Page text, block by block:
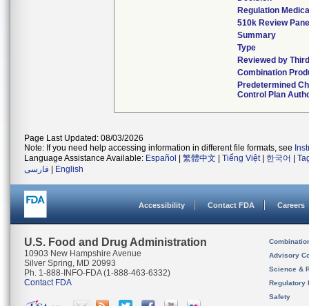
Regulation
510k Review
Summary
Type
Reviewed by
Combination
Predetermined
Control Plan
Page Last Updated: 08/03/2026
Note: If you need help accessing information in different file formats, see
Language Assistance Available: Español 繁體中文 Tiếng Việt| 한국어
فارسی
English
Accessibility Contact FDA Careers
U.S. Food and Drug Administration
10903 New Hampshire Avenue
Silver Spring, MD 20993
Ph. 1-888-INFO-FDA (1-888-463-6332)
Contact FDA
Advisory
Science &
Regulatory
Safety